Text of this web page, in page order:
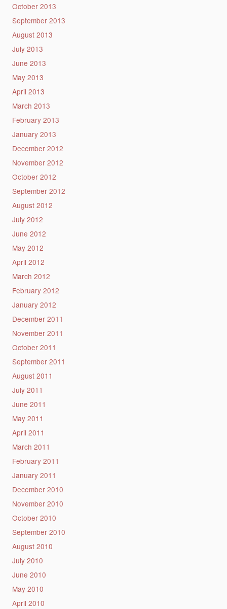
October 2013
September 2013
August 2013
July 2013
June 2013
May 2013
April 2013
March 2013
February 2013
January 2013
December 2012
November 2012
October 2012
September 2012
August 2012
July 2012
June 2012
May 2012
April 2012
March 2012
February 2012
January 2012
December 2011
November 2011
October 2011
September 2011
August 2011
July 2011
June 2011
May 2011
April 2011
March 2011
February 2011
January 2011
December 2010
November 2010
October 2010
September 2010
August 2010
July 2010
June 2010
May 2010
April 2010